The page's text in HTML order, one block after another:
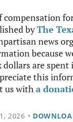
compensation
byThe
news
because
dollars are spent
this
us witha
2026 •